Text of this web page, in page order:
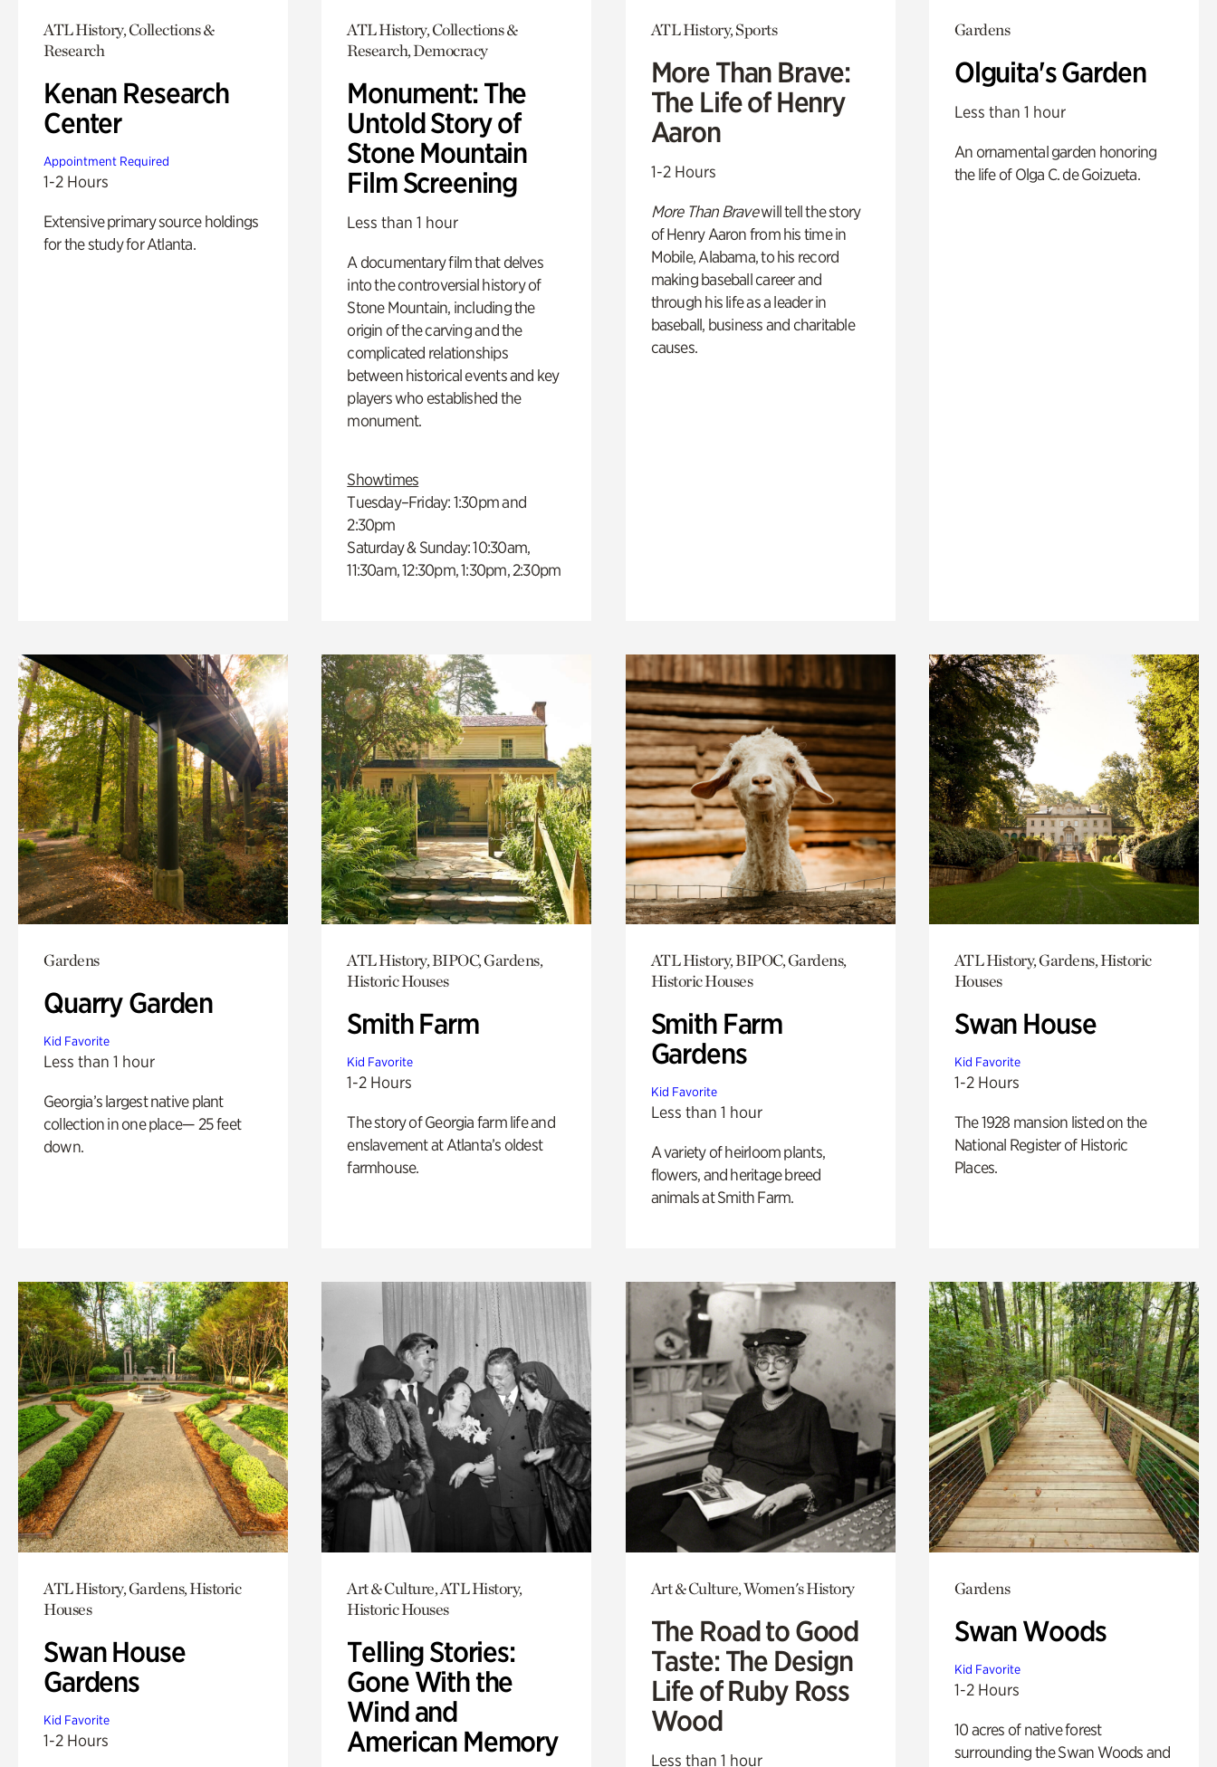
ATL History, Collections &
Research
Kenan Research
Center
Appointment Required
1-2 Hours
Extensive primary source holdings
for the study for Atlanta.
ATL History, Collections &
Research, Democracy
Monument: The
Untold Story of
Stone Mountain
Film Screening
Less than 1 hour
A documentary film that delves
into the controversial history of
Stone Mountain, including the
origin of the carving and the
complicated relationships
between historical events and key
players who established the
monument.
Showtimes
Tuesday–Friday: 1:30pm and
2:30pm
Saturday & Sunday: 10:30am,
11:30am, 12:30pm, 1:30pm, 2:30pm
ATL History, Sports
More Than Brave:
The Life of Henry
Aaron
1-2 Hours
More Than Bravewill tell the story
of Henry Aaron from his time in
Mobile, Alabama, to his record
making baseball career and
through his life as a leader in
baseball, business and charitable
causes.
Gardens
Olguita's Garden
Less than 1 hour
An ornamental garden honoring
the life of Olga C. de Goizueta.
Gardens
Quarry Garden
Kid Favorite
Less than 1 hour
Georgia’s largest native plant
collection in one place— 25 feet
down.
ATL History, BIPOC, Gardens,
Historic Houses
Smith Farm
Kid Favorite
1-2 Hours
The story of Georgia farm life and
enslavement at Atlanta’s oldest
farmhouse.
ATL History, BIPOC, Gardens,
Historic Houses
Smith Farm
Gardens
Kid Favorite
Less than 1 hour
A variety of heirloom plants,
flowers, and heritage breed
animals at Smith Farm.
ATL History, Gardens, Historic
Houses
Swan House
Kid Favorite
1-2 Hours
The 1928 mansion listed on the
National Register of Historic
Places.
ATL History, Gardens, Historic
Houses
Swan House
Gardens
Kid Favorite
1-2 Hours
Art & Culture, ATL History,
Historic Houses
Telling Stories:
Gone With the
Wind and
American Memory
Art & Culture, Women's History
The Road to Good
Taste: The Design
Life of Ruby Ross
Wood
Less than 1 hour
Gardens
Swan Woods
Kid Favorite
1-2 Hours
10 acres of native forest
surrounding the Swan Woods and